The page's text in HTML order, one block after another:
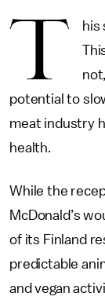
T his
potential to
meat industry
health.
While the
McDonald’s
of its Finland
predictable
and vegan